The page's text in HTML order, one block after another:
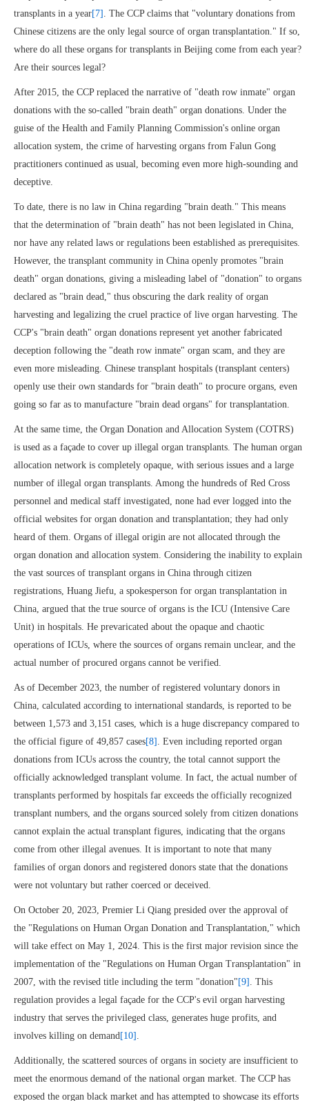
transplants in a year[7] . The CCP claims that "voluntary donations from
Chinese citizens are the only legal source of organ transplantation." If so,
where do all these organs for transplants in Beijing come from each year?
Are their sources legal?
After 2015, the CCP replaced the narrative of "death row inmate" organ
donations with the so-called "brain death" organ donations. Under the
guise of the Health and Family Planning Commission's online organ
allocation system, the crime of harvesting organs from Falun Gong
practitioners continued as usual, becoming even more high-sounding and
deceptive.
To date, there is no law in China regarding "brain death." This means
that the determination of "brain death" has not been legislated in China,
nor have any related laws or regulations been established as prerequisites.
However, the transplant community in China openly promotes "brain
death" organ donations, giving a misleading label of "donation" to organs
declared as "brain dead," thus obscuring the dark reality of organ
harvesting and legalizing the cruel practice of live organ harvesting. The
CCP's "brain death" organ donations represent yet another fabricated
deception following the "death row inmate" organ scam, and they are
even more misleading. Chinese transplant hospitals (transplant centers)
openly use their own standards for "brain death" to procure organs, even
going so far as to manufacture "brain dead organs" for transplantation.
At the same time, the Organ Donation and Allocation System (COTRS)
is used as a façade to cover up illegal organ transplants. The human organ
allocation network is completely opaque, with serious issues and a large
number of illegal organ transplants. Among the hundreds of Red Cross
personnel and medical staff investigated, none had ever logged into the
official websites for organ donation and transplantation; they had only
heard of them. Organs of illegal origin are not allocated through the
organ donation and allocation system. Considering the inability to explain
the vast sources of transplant organs in China through citizen
registrations, Huang Jiefu, a spokesperson for organ transplantation in
China, argued that the true source of organs is the ICU (Intensive Care
Unit) in hospitals. He prevaricated about the opaque and chaotic
operations of ICUs, where the sources of organs remain unclear, and the
actual number of procured organs cannot be verified.
As of December 2023, the number of registered voluntary donors in
China, calculated according to international standards, is reported to be
between 1,573 and 3,151 cases, which is a huge discrepancy compared to
the official figure of 49,857 cases[8] . Even including reported organ
donations from ICUs across the country, the total cannot support the
officially acknowledged transplant volume. In fact, the actual number of
transplants performed by hospitals far exceeds the officially recognized
transplant numbers, and the organs sourced solely from citizen donations
cannot explain the actual transplant figures, indicating that the organs
come from other illegal avenues. It is important to note that many
families of organ donors and registered donors state that the donations
were not voluntary but rather coerced or deceived.
On October 20, 2023, Premier Li Qiang presided over the approval of
the "Regulations on Human Organ Donation and Transplantation," which
will take effect on May 1, 2024. This is the first major revision since the
implementation of the "Regulations on Human Organ Transplantation" in
2007, with the revised title including the term "donation" [9] . This
regulation provides a legal façade for the CCP's evil organ harvesting
industry that serves the privileged class, generates huge profits, and
involves killing on demand[10] .
Additionally, the scattered sources of organs in society are insufficient to
meet the enormous demand of the national organ market. The CCP has
exposed the organ black market and has attempted to showcase its efforts